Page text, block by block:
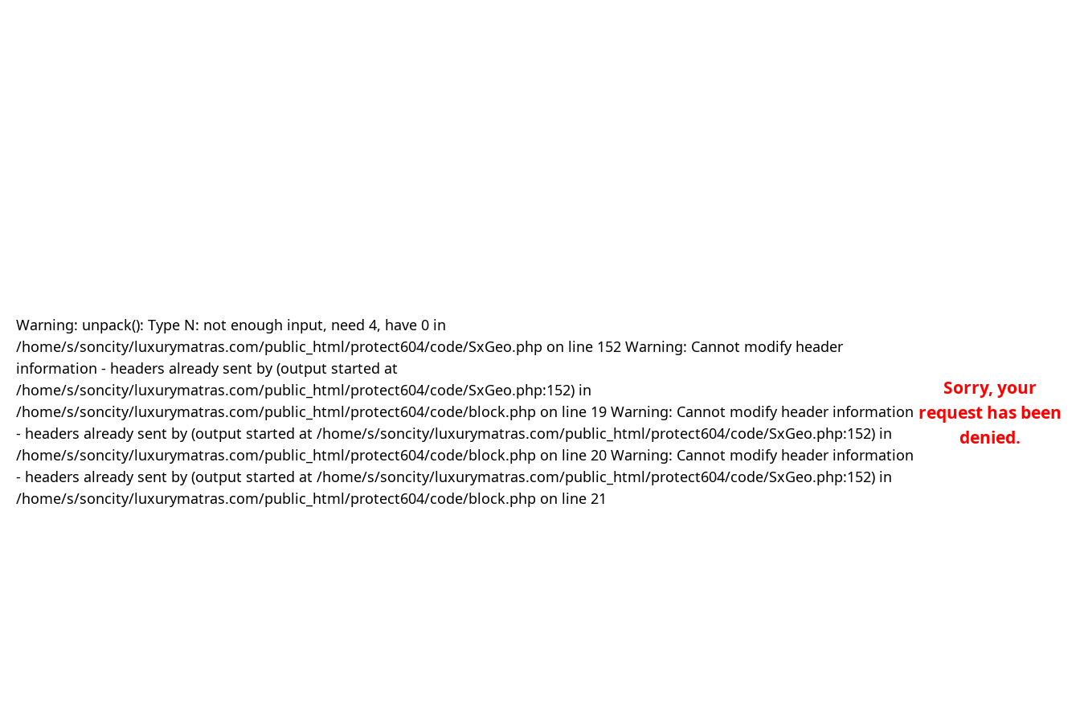
Warning: unpack(): Type N: not enough input, need 4, have 0 in
/home/s/soncity/luxurymatras.com/public_html/protect604/code/SxGeo.php on line 152 Warning: Cannot modify header
information - headers already sent by (output started at
/home/s/soncity/luxurymatras.com/public_html/protect604/code/SxGeo.php:152) in
/home/s/soncity/luxurymatras.com/public_html/protect604/code/block.php on line 19 Warning: Cannot modify header information
- headers already sent by (output started at /home/s/soncity/luxurymatras.com/public_html/protect604/code/SxGeo.php:152) in
/home/s/soncity/luxurymatras.com/public_html/protect604/code/block.php on line 20 Warning: Cannot modify header information
- headers already sent by (output started at /home/s/soncity/luxurymatras.com/public_html/protect604/code/SxGeo.php:152) in
/home/s/soncity/luxurymatras.com/public_html/protect604/code/block.php on line 21
Sorry, your
request has been
denied.